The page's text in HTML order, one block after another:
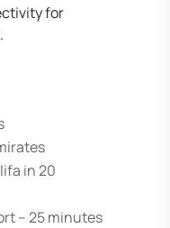
for
in 20
– 25 minutes